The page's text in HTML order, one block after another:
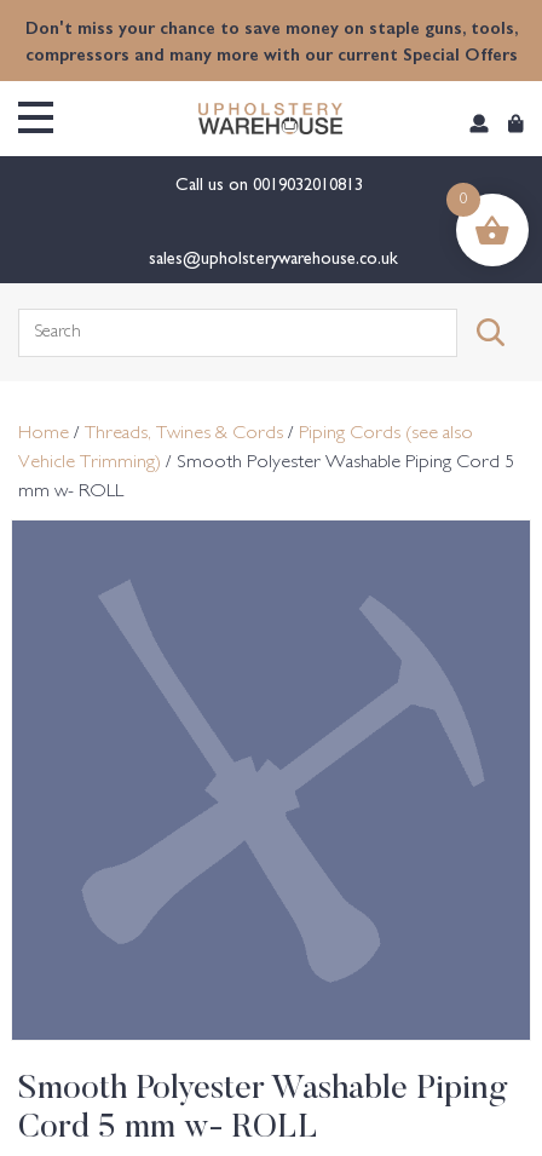
Don't miss your chance to save money on staple guns, tools,
compressors and many more with our current Special Offers
Call us on 0019032010813
sales@upholsterywarehouse.co.uk
Search
Home / Threads, Twines & Cords / Piping Cords (see also
Vehicle Trimming) / Smooth Polyester Washable Piping Cord 5
mm w- ROLL
Smooth Polyester Washable Piping
Cord 5 mm w- ROLL
0